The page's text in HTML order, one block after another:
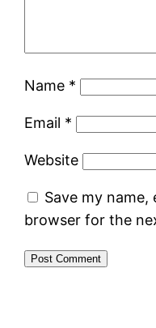
Name *
Email *
Website
Save my
browser for the